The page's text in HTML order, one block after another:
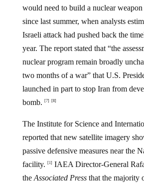
would need to build a nuclear weapon
since last summer, when analysts
Israeli attack had pushed back the
year. The report stated that “the
nuclear program remain broadly
two months of a war” that U.S.
launched in part to stop Iran from
bomb. [7] [8]
The Institute for Science and
reported that new satellite imagery
passive defensive measures near the
facility. [1] IAEA Director-General
the Associated Pressthat the majority